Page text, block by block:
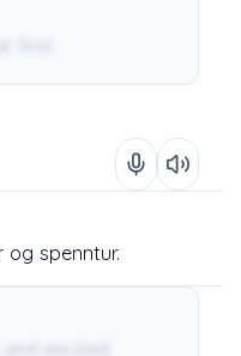
og spenntur.